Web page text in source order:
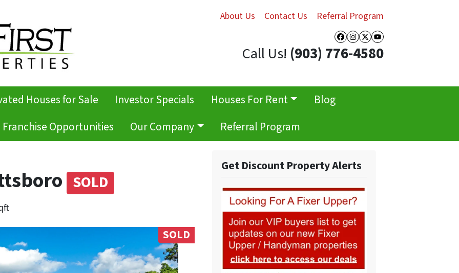
About Us Contact Us Referral Program
Facebook
Instagram
Twitter
YouTube
Call Us! (903) 776-4580
Houses for Sale Investor Specials Houses For Rent
Blog
Franchise Opportunities Our Company Referral Program
SOLD
SOLD
Get Discount Property Alerts